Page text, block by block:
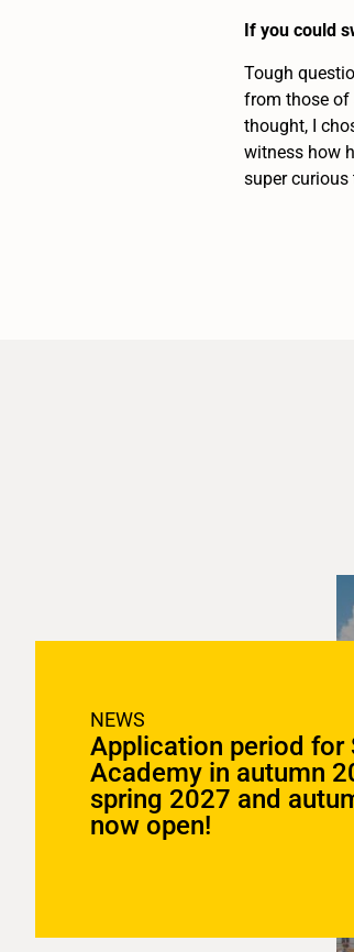
If you could
Tough
from those of
thought, I
witness how
super
NEWS
Application period for
Academy in autumn
spring 2027 and
now open!